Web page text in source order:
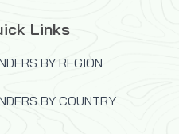
Links
BY REGION
BY COUNTRY